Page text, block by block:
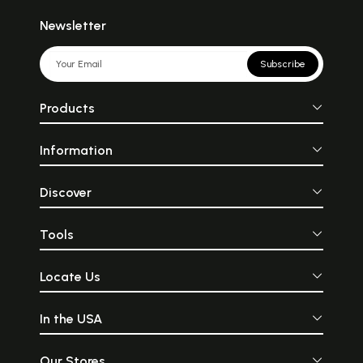
Newsletter
Subscribe
Products
Information
Discover
Tools
Locate Us
In the USA